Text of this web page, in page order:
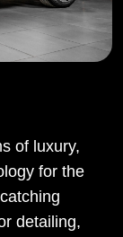
of luxury,
for the
detailing,